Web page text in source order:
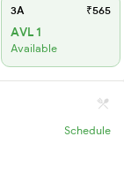
3A ₹565
AVL 1
Available
Schedule